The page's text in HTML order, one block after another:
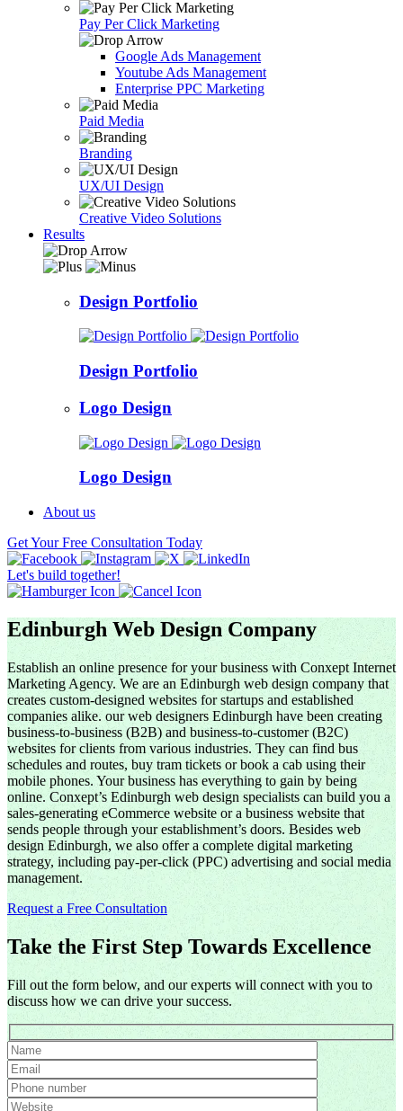
Pay Per Click Marketing
Google Ads Management
Youtube Ads Management
Enterprise PPC Marketing
Paid Media
Branding
UX/UI Design
Creative Video Solutions
Results
Design Portfolio
Design Portfolio
Logo Design
Logo Design
About us
Get Your Free Consultation Today
Let's build together!
Edinburgh Web Design Company
Establish an online presence for your business with Conxept Internet
Marketing Agency. We are an Edinburgh web design company that
creates custom-designed websites for startups and established
companies alike. our web designers Edinburgh have been creating
business-to-business (B2B) and business-to-customer (B2C)
websites for clients from various industries. They can find bus
schedules and routes, buy tram tickets or book a cab using their
mobile phones. Your business has everything to gain by being
online. Conxept’s Edinburgh web design specialists can build you a
sales-generating eCommerce website or a business website that
sends people through your establishment’s doors. Besides web
design Edinburgh, we also offer a complete digital marketing
strategy, including pay-per-click (PPC) advertising and social media
management.
Request a Free Consultation
Take the First Step Towards Excellence
Fill out the form below, and our experts will connect with you to
discuss how we can drive your success.